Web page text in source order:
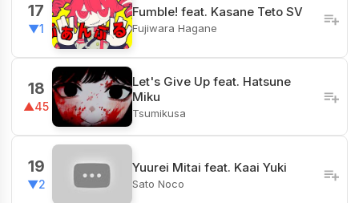
17
▼1
Fumble! feat. Kasane Teto SV
Fujiwara Hagane
18
▲45
Let's Give Up feat. Hatsune
Miku
Tsumikusa
19
▼2
Yuurei Mitai feat. Kaai Yuki
Sato Noco